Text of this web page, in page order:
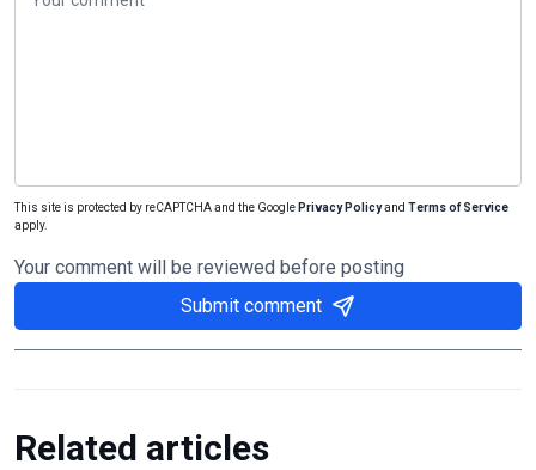
This site is protected by reCAPTCHA and the Google Privacy Policyand Terms of Service
apply.
Your comment will be reviewed before posting
Submit comment
Related articles